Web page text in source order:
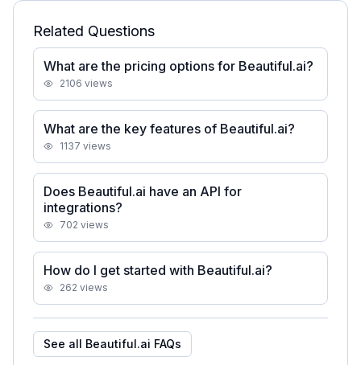
Related Questions
What are the pricing options for Beautiful.ai?
2106 views
What are the key features of Beautiful.ai?
1137 views
Does Beautiful.ai have an API for
integrations?
702 views
How do I get started with Beautiful.ai?
262 views
See all Beautiful.ai FAQs